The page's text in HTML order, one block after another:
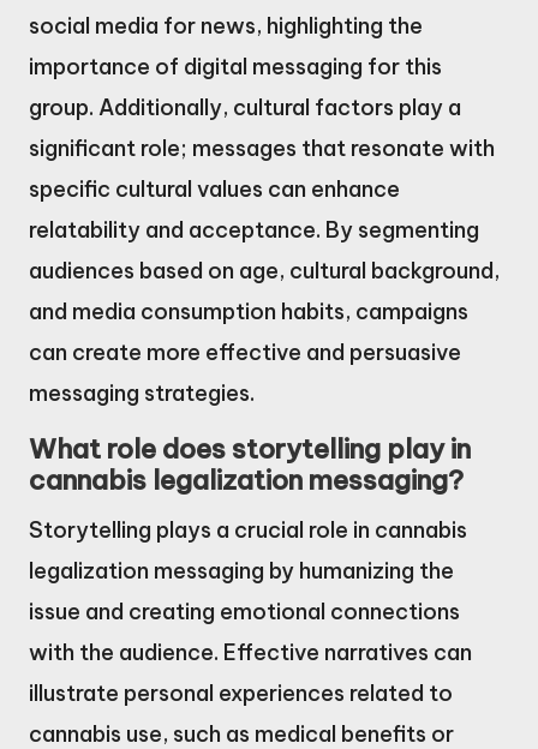
social media for news, highlighting the
importance of digital messaging for this
group. Additionally, cultural factors play a
significant role; messages that resonate with
specific cultural values can enhance
relatability and acceptance. By segmenting
audiences based on age, cultural background,
and media consumption habits, campaigns
can create more effective and persuasive
messaging strategies.
What role does storytelling play in
cannabis legalization messaging?
Storytelling plays a crucial role in cannabis
legalization messaging by humanizing the
issue and creating emotional connections
with the audience. Effective narratives can
illustrate personal experiences related to
cannabis use, such as medical benefits or